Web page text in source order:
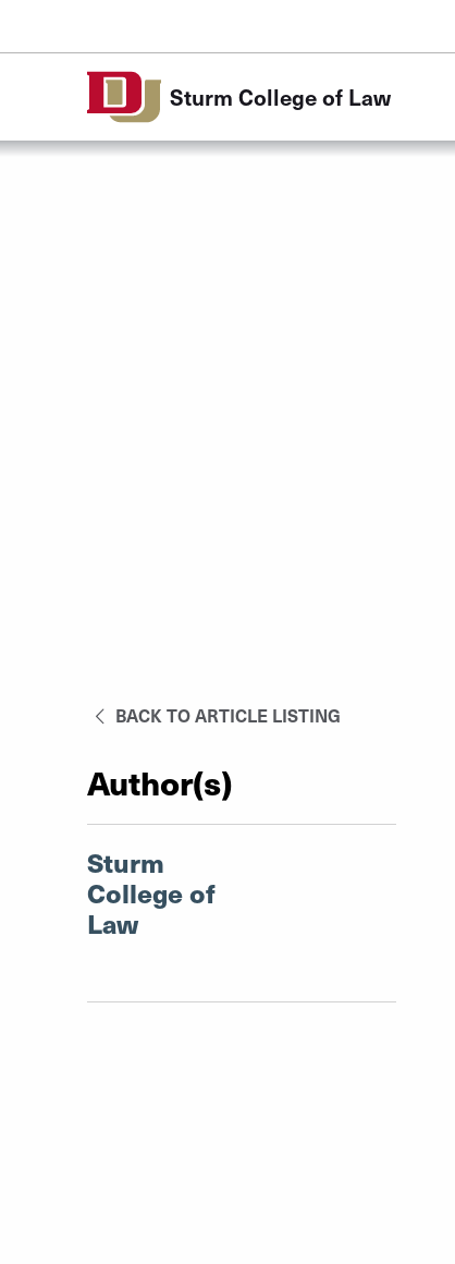
Sturm College of Law
BACK TO ARTICLE LISTING
Author(s)
Sturm
College of
Law